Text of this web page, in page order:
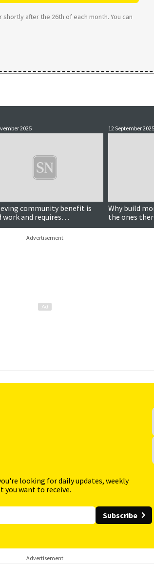
after the 26th of each month. You can
2025
community benefit is
work and requires
to overcome
over divisive energy
12 September 2025
Why build
the ones
performing?
Advertisement
looking for daily updates, weekly
you want to receive.
Subscribe
Advertisement